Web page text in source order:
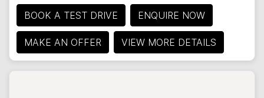
BOOK A TEST DRIVE ENQUIRE NOW
MAKE AN OFFER VIEW MORE DETAILS